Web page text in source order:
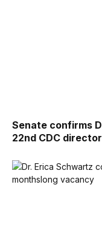
Senate confirms
22nd CDC director